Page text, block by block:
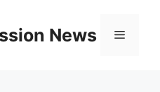
News Menu